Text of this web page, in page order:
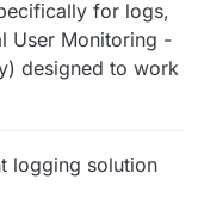
for logs,
User Monitoring -
designed to work
logging solution